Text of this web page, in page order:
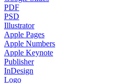
PDF
PSD
Illustrator
Apple Pages
Apple Numbers
Apple Keynote
Publisher
InDesign
Logo